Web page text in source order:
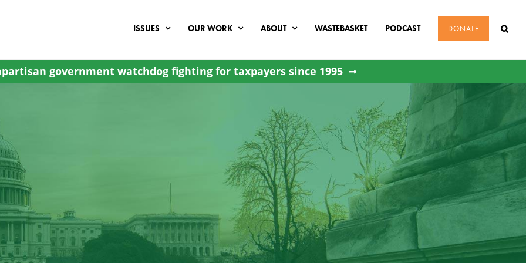
ISSUES OUR WORK ABOUT WASTEBASKET PODCAST DONATE
government watchdog fighting for taxpayers since 1995